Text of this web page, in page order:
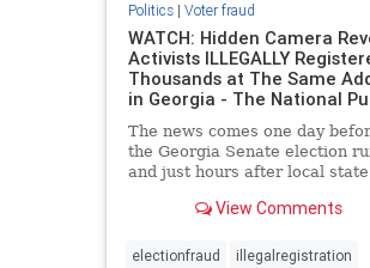
Politics| Voter fraud
WATCH: Hidden Camera
Activists ILLEGALLY
Thousands at The Same
in Georgia - The National
The news comes one day
the Georgia Senate election
and just hours after local state
public that theirView Comments
electionfraud illegalregistration